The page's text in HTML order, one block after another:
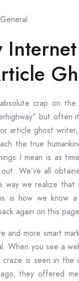
General
Internet
crap on
but often
article ghost
the true
I mean is as
We’ve all
way we realize that
is how we know
again on this
and more smart
When you see a
is seen in
they offered